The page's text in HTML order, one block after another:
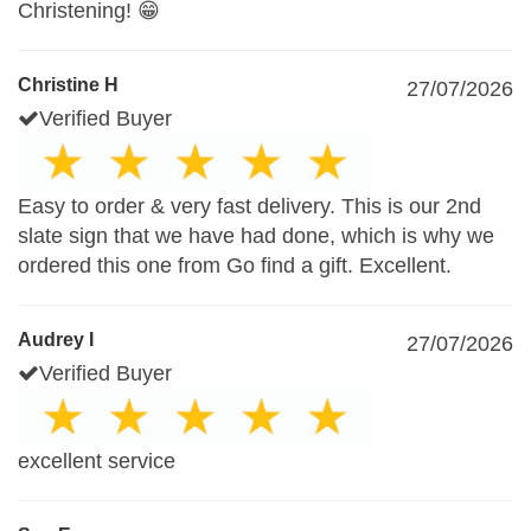
Christening! 😁
Christine H
27/07/2026
Verified Buyer
Easy to order & very fast delivery. This is our 2nd
slate sign that we have had done, which is why we
ordered this one from Go find a gift. Excellent.
Audrey I
27/07/2026
Verified Buyer
excellent service